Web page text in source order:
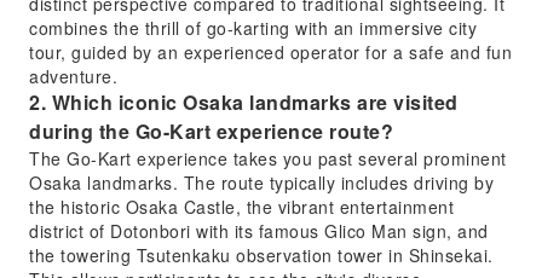
combines the thrill of go-karting with an immersive city
tour, guided by an experienced operator for a safe and fun
adventure.
2. Which iconic Osaka landmarks are visited
during the Go-Kart experience route?
The Go-Kart experience takes you past several prominent
Osaka landmarks. The route typically includes driving by
the historic Osaka Castle, the vibrant entertainment
district of Dotonbori with its famous Glico Man sign, and
the towering Tsutenkaku observation tower in Shinsekai.